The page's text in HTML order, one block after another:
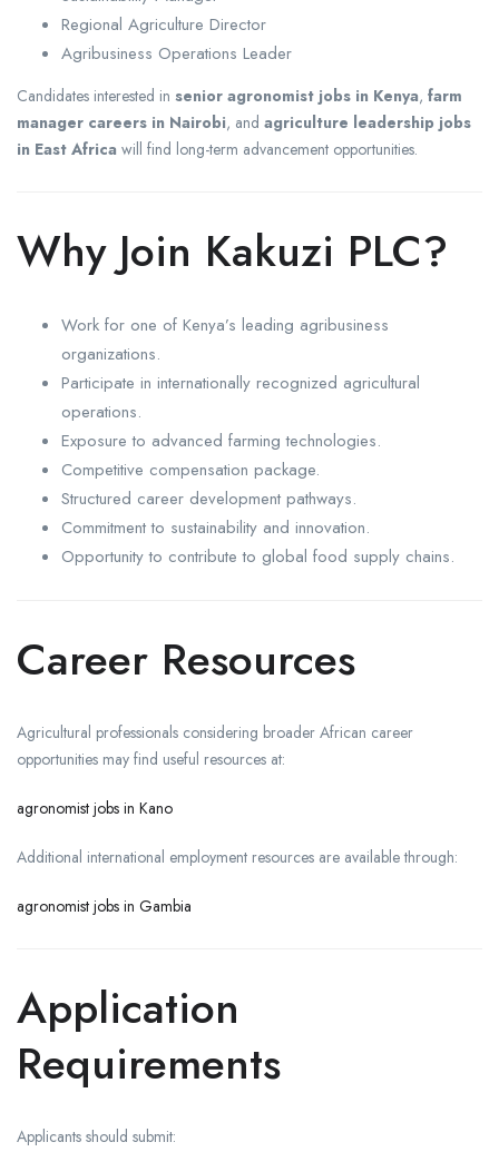
Regional Agriculture Director
Agribusiness Operations Leader
Candidates interested in senior agronomist jobs in Kenya, farm
manager careers in Nairobi, and agriculture leadership jobs
in East Africa will find long-term advancement opportunities.
Why Join Kakuzi PLC?
Work for one of Kenya’s leading agribusiness
organizations.
Participate in internationally recognized agricultural
operations.
Exposure to advanced farming technologies.
Competitive compensation package.
Structured career development pathways.
Commitment to sustainability and innovation.
Opportunity to contribute to global food supply chains.
Career Resources
Agricultural professionals considering broader African career
opportunities may find useful resources at:
agronomist jobs in Kano
Additional international employment resources are available through:
agronomist jobs in Gambia
Application
Requirements
Applicants should submit: